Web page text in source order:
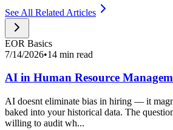
See All Related Articles
EOR Basics
7/14/2026•14 min read
AI in Human Resource
AI doesnt eliminate bias in hiring — it
baked into your historical data. The
willing to audit wh...